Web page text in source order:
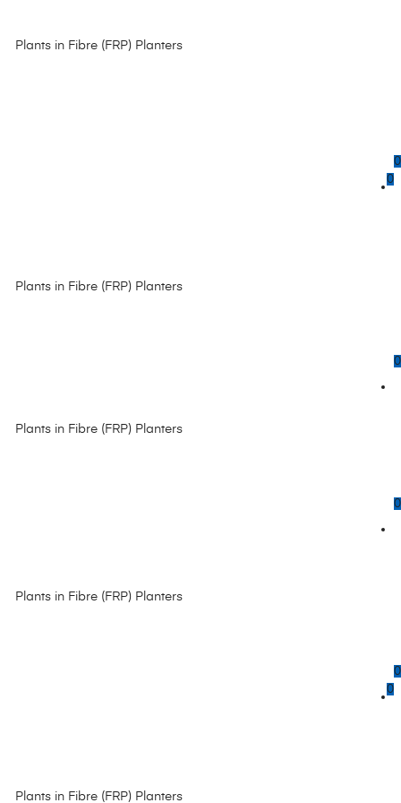
Plants in Fibre (FRP) Planters
0
0
Plants in Fibre (FRP) Planters
0
Plants in Fibre (FRP) Planters
0
Plants in Fibre (FRP) Planters
0
0
Plants in Fibre (FRP) Planters